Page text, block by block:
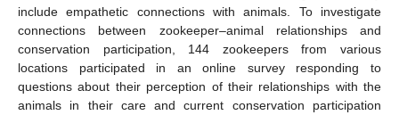
include empathetic connections with animals. To investigate
connections between zookeeper–animal relationships and
conservation participation, 144 zookeepers from various
locations participated in an online survey responding to
questions about their perception of their relationships with the
animals in their care and current conservation participation